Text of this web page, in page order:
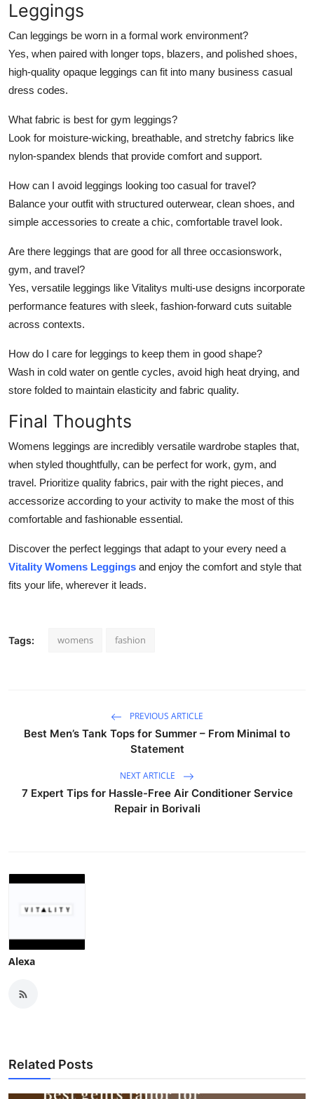
Leggings
Can leggings be worn in a formal work environment?
Yes, when paired with longer tops, blazers, and polished shoes,
high-quality opaque leggings can fit into many business casual
dress codes.
What fabric is best for gym leggings?
Look for moisture-wicking, breathable, and stretchy fabrics like
nylon-spandex blends that provide comfort and support.
How can I avoid leggings looking too casual for travel?
Balance your outfit with structured outerwear, clean shoes, and
simple accessories to create a chic, comfortable travel look.
Are there leggings that are good for all three occasionswork,
gym, and travel?
Yes, versatile leggings like Vitalitys multi-use designs incorporate
performance features with sleek, fashion-forward cuts suitable
across contexts.
How do I care for leggings to keep them in good shape?
Wash in cold water on gentle cycles, avoid high heat drying, and
store folded to maintain elasticity and fabric quality.
Final Thoughts
Womens leggings are incredibly versatile wardrobe staples that,
when styled thoughtfully, can be perfect for work, gym, and
travel. Prioritize quality fabrics, pair with the right pieces, and
accessorize according to your activity to make the most of this
comfortable and fashionable essential.
Discover the perfect leggings that adapt to your every need a
Vitality Womens Leggings and enjoy the comfort and style that
fits your life, wherever it leads.
Tags: womens fashion
PREVIOUS ARTICLE
Best Men’s Tank Tops for Summer – From Minimal to
Statement
NEXT ARTICLE
7 Expert Tips for Hassle-Free Air Conditioner Service
Repair in Borivali
Alexa
Related Posts